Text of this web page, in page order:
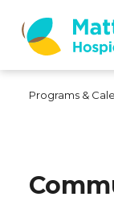
Programs &